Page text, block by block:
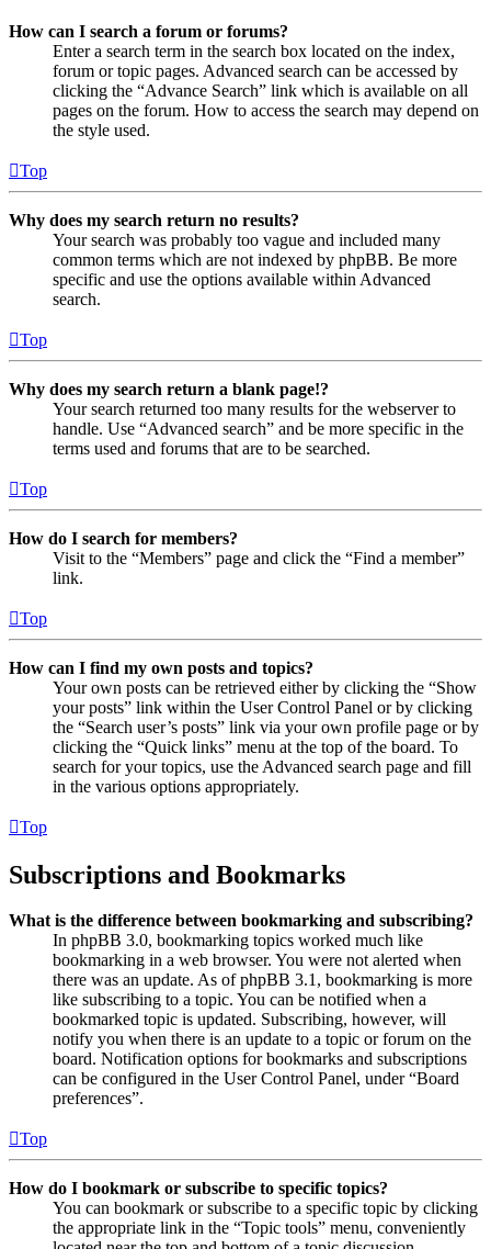
How can I search a forum or forums?
Enter a search term in the search box located on the index,
forum or topic pages. Advanced search can be accessed by
clicking the “Advance Search” link which is available on all
pages on the forum. How to access the search may depend on
the style used.
Top
Why does my search return no results?
Your search was probably too vague and included many
common terms which are not indexed by phpBB. Be more
specific and use the options available within Advanced
search.
Top
Why does my search return a blank page!?
Your search returned too many results for the webserver to
handle. Use “Advanced search” and be more specific in the
terms used and forums that are to be searched.
Top
How do I search for members?
Visit to the “Members” page and click the “Find a member”
link.
Top
How can I find my own posts and topics?
Your own posts can be retrieved either by clicking the “Show
your posts” link within the User Control Panel or by clicking
the “Search user’s posts” link via your own profile page or by
clicking the “Quick links” menu at the top of the board. To
search for your topics, use the Advanced search page and fill
in the various options appropriately.
Top
Subscriptions and Bookmarks
What is the difference between bookmarking and subscribing?
In phpBB 3.0, bookmarking topics worked much like
bookmarking in a web browser. You were not alerted when
there was an update. As of phpBB 3.1, bookmarking is more
like subscribing to a topic. You can be notified when a
bookmarked topic is updated. Subscribing, however, will
notify you when there is an update to a topic or forum on the
board. Notification options for bookmarks and subscriptions
can be configured in the User Control Panel, under “Board
preferences”.
Top
How do I bookmark or subscribe to specific topics?
You can bookmark or subscribe to a specific topic by clicking
the appropriate link in the “Topic tools” menu, conveniently